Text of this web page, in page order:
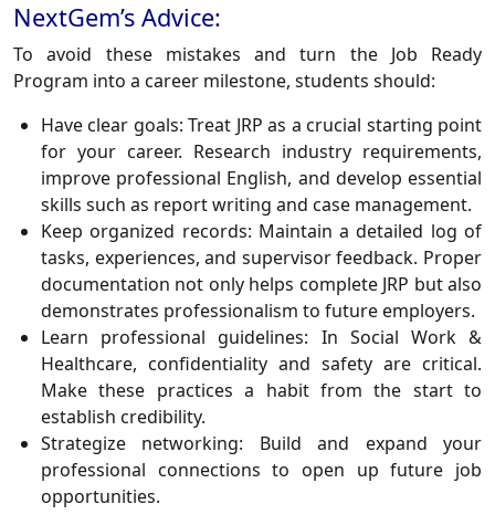
NextGem’s Advice:
To avoid these mistakes and turn the Job Ready
Program into a career milestone, students should:
Have clear goals: Treat JRP as a crucial starting point
for your career. Research industry requirements,
improve professional English, and develop essential
skills such as report writing and case management.
Keep organized records: Maintain a detailed log of
tasks, experiences, and supervisor feedback. Proper
documentation not only helps complete JRP but also
demonstrates professionalism to future employers.
Learn professional guidelines: In Social Work &
Healthcare, confidentiality and safety are critical.
Make these practices a habit from the start to
establish credibility.
Strategize networking: Build and expand your
professional connections to open up future job
opportunities.